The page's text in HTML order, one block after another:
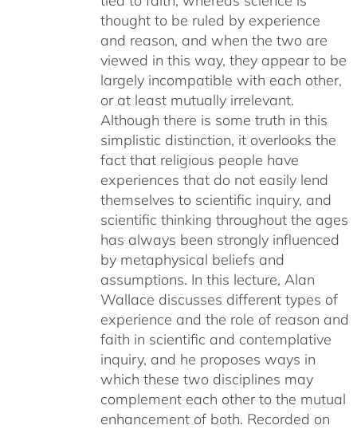
thought to be ruled by experience
and reason, and when the two are
viewed in this way, they appear to be
largely incompatible with each other,
or at least mutually irrelevant.
Although there is some truth in this
simplistic distinction, it overlooks the
fact that religious people have
experiences that do not easily lend
themselves to scientific inquiry, and
scientific thinking throughout the ages
has always been strongly influenced
by metaphysical beliefs and
assumptions. In this lecture, Alan
Wallace discusses different types of
experience and the role of reason and
faith in scientific and contemplative
inquiry, and he proposes ways in
which these two disciplines may
complement each other to the mutual
enhancement of both. Recorded on